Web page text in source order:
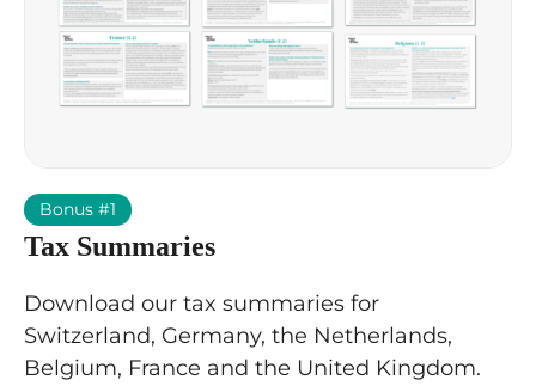
Bonus #1
Tax Summaries
Download our tax summaries for
Switzerland, Germany, the Netherlands,
Belgium, France and the United Kingdom.